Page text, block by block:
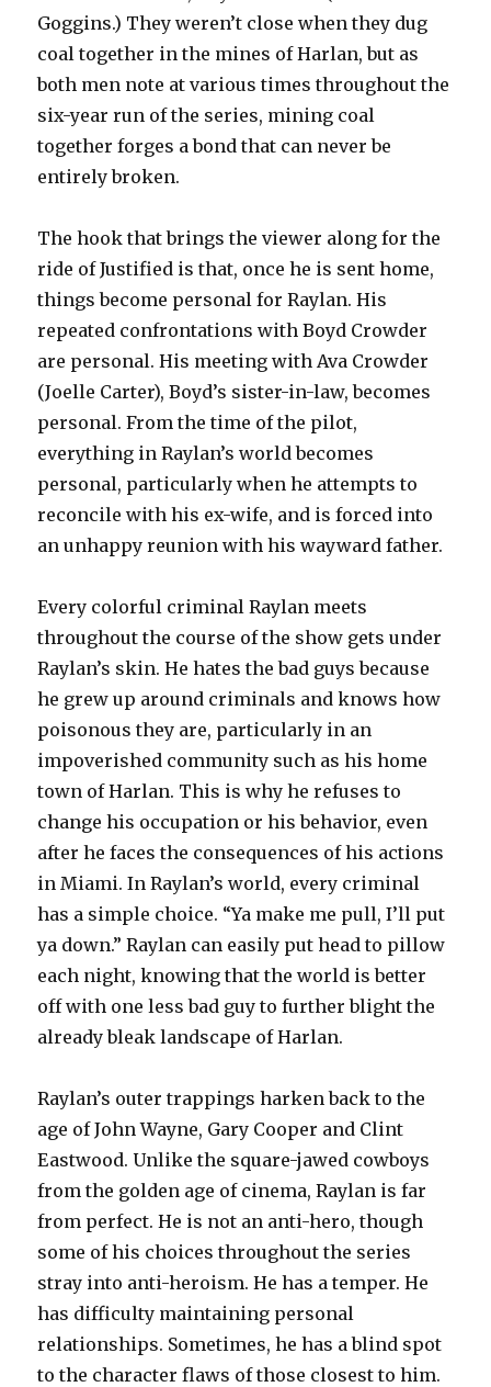
Goggins.) They weren’t close when they dug
coal together in the mines of Harlan, but as
both men note at various times throughout the
six-year run of the series, mining coal
together forges a bond that can never be
entirely broken.
The hook that brings the viewer along for the
ride of Justified is that, once he is sent home,
things become personal for Raylan. His
repeated confrontations with Boyd Crowder
are personal. His meeting with Ava Crowder
(Joelle Carter), Boyd’s sister-in-law, becomes
personal. From the time of the pilot,
everything in Raylan’s world becomes
personal, particularly when he attempts to
reconcile with his ex-wife, and is forced into
an unhappy reunion with his wayward father.
Every colorful criminal Raylan meets
throughout the course of the show gets under
Raylan’s skin. He hates the bad guys because
he grew up around criminals and knows how
poisonous they are, particularly in an
impoverished community such as his home
town of Harlan. This is why he refuses to
change his occupation or his behavior, even
after he faces the consequences of his actions
in Miami. In Raylan’s world, every criminal
has a simple choice. “Ya make me pull, I’ll put
ya down.” Raylan can easily put head to pillow
each night, knowing that the world is better
off with one less bad guy to further blight the
already bleak landscape of Harlan.
Raylan’s outer trappings harken back to the
age of John Wayne, Gary Cooper and Clint
Eastwood. Unlike the square-jawed cowboys
from the golden age of cinema, Raylan is far
from perfect. He is not an anti-hero, though
some of his choices throughout the series
stray into anti-heroism. He has a temper. He
has difficulty maintaining personal
relationships. Sometimes, he has a blind spot
to the character flaws of those closest to him.